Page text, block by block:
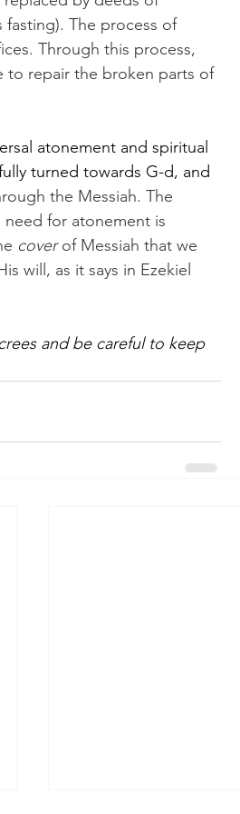
fasting). The process of
Through this process,
to repair the broken parts of
atonement and spiritual
turned towards G-d, and
the Messiah. The
for atonement is
cover of Messiah that we
will, as it says in Ezekiel
and be careful to keep